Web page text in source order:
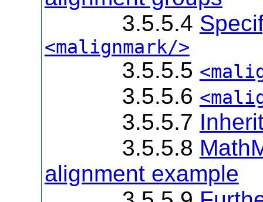
3.5.5.4
<malignmark/>
3.5.5.5
3.5.5.6
3.5.5.7
3.5.5.8
alignment example